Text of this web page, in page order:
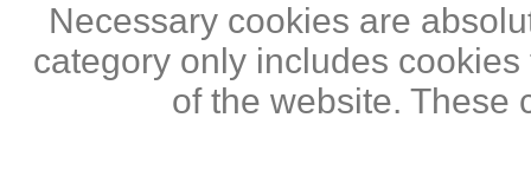
Necessary cookies are
category only includes
of the website. These